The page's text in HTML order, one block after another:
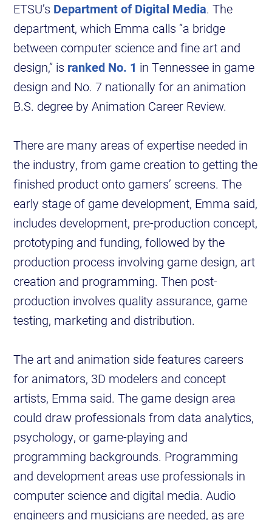
ETSU’s Department of Digital Media. The
department, which Emma calls “a bridge
between computer science and fine art and
design,” is ranked No. 1 in Tennessee in game
design and No. 7 nationally for an animation
B.S. degree by Animation Career Review.
There are many areas of expertise needed in
the industry, from game creation to getting the
finished product onto gamers’ screens. The
early stage of game development, Emma said,
includes development, pre-production concept,
prototyping and funding, followed by the
production process involving game design, art
creation and programming. Then post-
production involves quality assurance, game
testing, marketing and distribution.
The art and animation side features careers
for animators, 3D modelers and concept
artists, Emma said. The game design area
could draw professionals from data analytics,
psychology, or game-playing and
programming backgrounds. Programming
and development areas use professionals in
computer science and digital media. Audio
engineers and musicians are needed, as are